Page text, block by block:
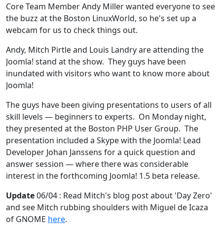
Core Team Member Andy Miller wanted everyone to see
the buzz at the Boston LinuxWorld, so he's set up a
webcam for us to check things out.
Andy, Mitch Pirtle and Louis Landry are attending the
Joomla! stand at the show. They guys have been
inundated with visitors who want to know more about
Joomla!
The guys have been giving presentations to users of all
skill levels — beginners to experts. On Monday night,
they presented at the Boston PHP User Group. The
presentation included a Skype with the Joomla! Lead
Developer Johan Janssens for a quick question and
answer session — where there was considerable
interest in the forthcoming Joomla! 1.5 beta release.
Update06/04 : Read Mitch's blog post about 'Day Zero'
and see Mitch rubbing shoulders with Miguel de Icaza
of GNOME here.